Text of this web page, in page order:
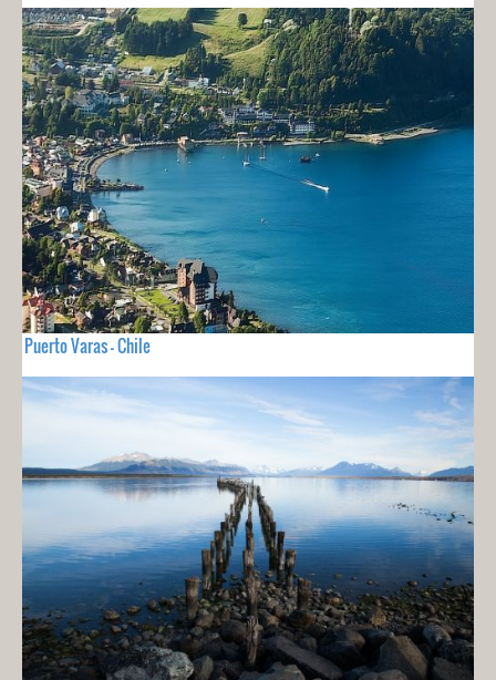
Puerto Varas - Chile